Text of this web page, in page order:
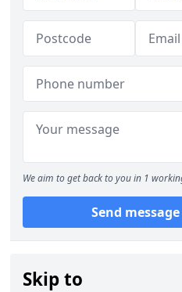
We aim to get back to you in 1
Send message
Skip to